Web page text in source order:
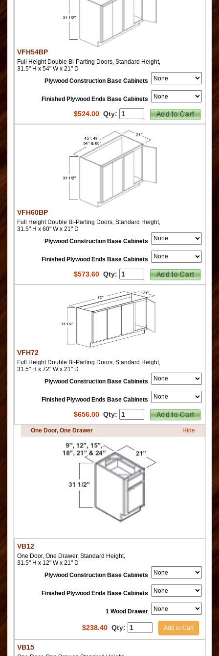
VFH54BP
Full Height Double Bi-Parting Doors, Standard Height,
31.5" H x 54" W x 21" D
Plywood Construction Base Cabinets
Finished Plywood Ends Base Cabinets
$524.00Qty:
VFH60BP
Full Height Double Bi-Parting Doors, Standard Height,
31.5" H x 60" W x 21" D
Plywood Construction Base Cabinets
Finished Plywood Ends Base Cabinets
$573.60Qty:
VFH72
Full Height Double Bi-Parting Doors, Standard Height,
31.5" H x 72" W x 21" D
Plywood Construction Base Cabinets
Finished Plywood Ends Base Cabinets
$656.00Qty:
One Door, One Drawer Hide
VB12
One Door, One Drawer, Standard Height,
31.5" H x 12" W x 21" D
Plywood Construction Base Cabinets
Finished Plywood Ends Base Cabinets
1 Wood Drawer
$238.40 Qty: Add to Cart
VB15